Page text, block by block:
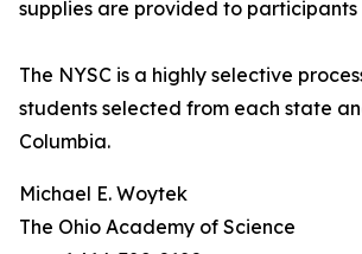
supplies are provided to participants
The NYSC is a highly selective
students selected from each state
Columbia.
Michael E. Woytek
The Ohio Academy of Science